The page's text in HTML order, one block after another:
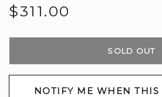
Regular
$311.00
SOLD OUT
NOTIFY ME WHEN THIS